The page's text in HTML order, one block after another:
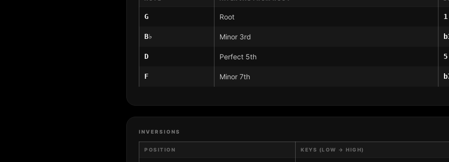
G Root 1
B♭ Minor 3rd
D Perfect 5th 5
F Minor 7th
INVERSIONS
POSITION KEYS (LOW → HIGH)